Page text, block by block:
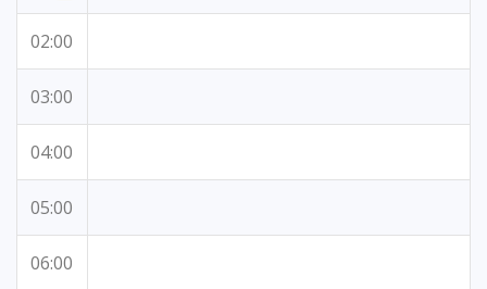
02:00
03:00
04:00
05:00
06:00